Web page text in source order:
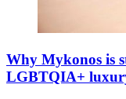
Why Mykonos is
LGBTQIA+